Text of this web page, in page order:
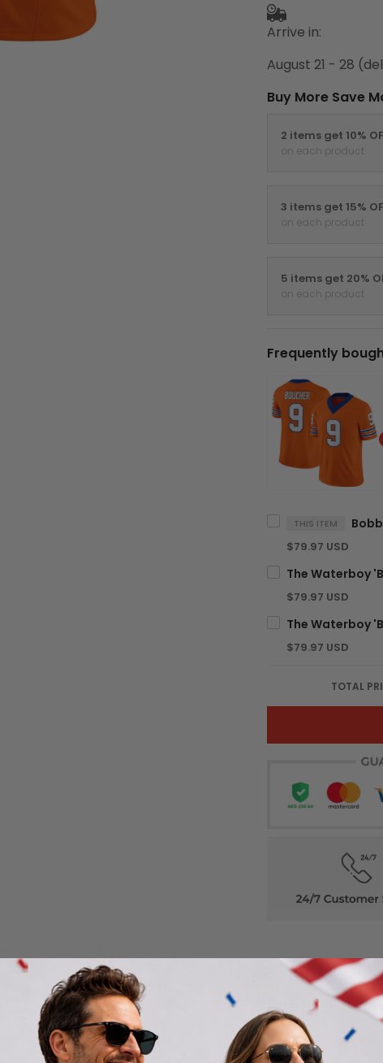
Arrive in:
August 21 - 28
Buy More Save
2 items get 10%
on each product
3 items get 15%
on each product
5 items get 20%
on each product
Frequently
THIS ITEM
$79.97 USD
$79.97 USD
$79.97 USD
TOTAL